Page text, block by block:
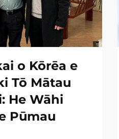
o Kōrēa e
Tō Mātau
He Wāhi
Pūmau